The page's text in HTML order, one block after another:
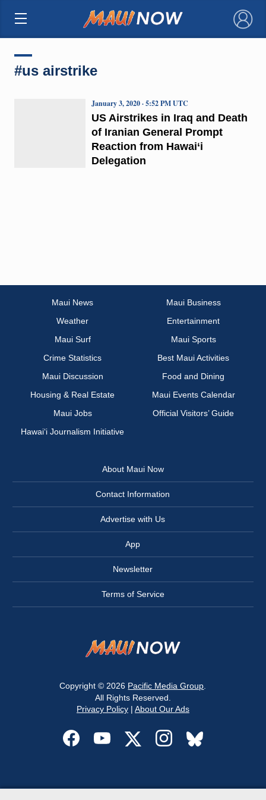
×
#us airstrike
US Airstrikes in Iraq and Death
of Iranian General Prompt
Reaction from Hawai‘i
Delegation
January 3, 2020 · 5:52 PM UTC
Maui News
Maui Business
Weather
Entertainment
Maui Surf
Maui Sports
Crime Statistics
Best Maui Activities
Maui Discussion
Food and Dining
Housing & Real Estate
Maui Events Calendar
Maui Jobs
Official Visitors’ Guide
Hawai‘i Journalism Initiative
About Maui Now
Contact Information
Advertise with Us
App
Newsletter
Terms of Service
Copyright © 2026 Pacific Media Group
All Rights Reserved.
Privacy Policy| About Our Ads